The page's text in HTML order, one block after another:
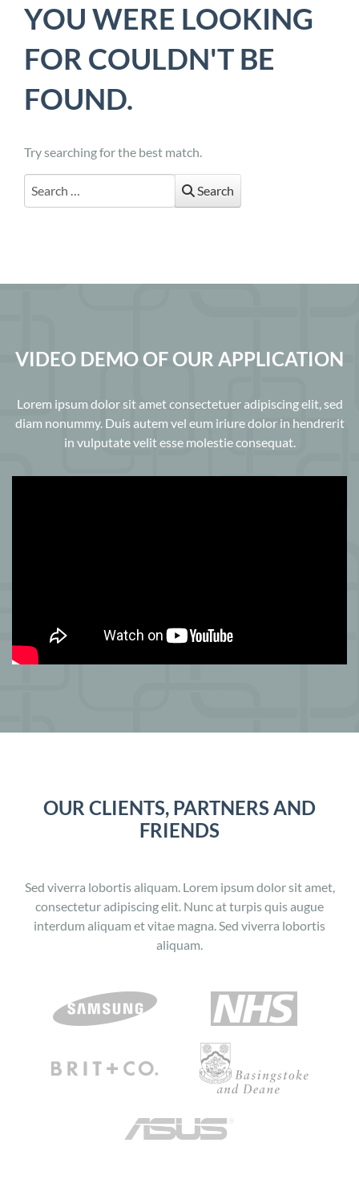
YOU WERE LOOKING
FOR COULDN'T BE
FOUND.
Try searching for the best match.
Search
VIDEO DEMO OF OUR APPLICATION
Lorem ipsum dolor sit amet consectetuer adipiscing elit, sed
diam nonummy. Duis autem vel eum iriure dolor in hendrerit
in vulputate velit esse molestie consequat.
OUR CLIENTS, PARTNERS AND
FRIENDS
Sed viverra lobortis aliquam. Lorem ipsum dolor sit amet,
consectetur adipiscing elit. Nunc at turpis quis augue
interdum aliquam et vitae magna. Sed viverra lobortis
aliquam.